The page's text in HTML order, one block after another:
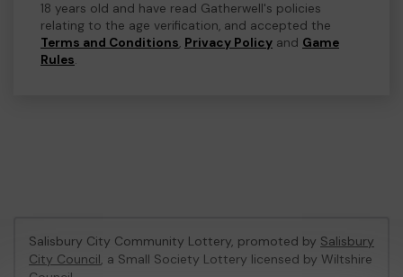
18 years old and have read Gatherwell's policies
relating to the age verification, and accepted the
Terms and Conditions, Privacy Policy and Game
Rules.
Salisbury City Community Lottery, promoted by Salisbury
City Council, a Small Society Lottery licensed by Wiltshire